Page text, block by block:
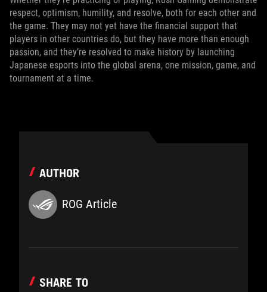
respect, optimism, humility, and resolve, both for each other and
the game. They may not yet have the financial support that
players in other countries do, but they have more than enough
passion, and they’re resolved to make history by launching
Japanese esports into the global arena, one mission, game, and
tournament at a time.
AUTHOR
ROG Article
SHARE TO